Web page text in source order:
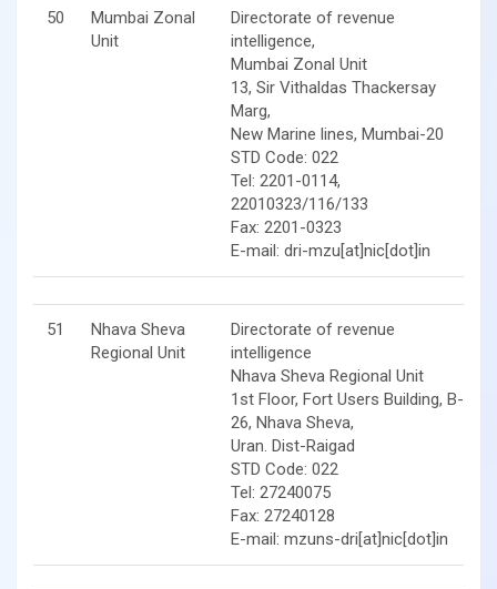
50
Mumbai Zonal
Unit
Directorate of revenue
intelligence,
Mumbai Zonal Unit
13, Sir Vithaldas Thackersay
Marg,
New Marine lines, Mumbai-20
STD Code: 022
Tel: 2201-0114,
22010323/116/133
Fax: 2201-0323
E-mail: dri-mzu[at]nic[dot]in
51
Nhava Sheva
Regional Unit
Directorate of revenue
intelligence
Nhava Sheva Regional Unit
1st Floor, Fort Users Building, B-
26, Nhava Sheva,
Uran. Dist-Raigad
STD Code: 022
Tel: 27240075
Fax: 27240128
E-mail: mzuns-dri[at]nic[dot]in